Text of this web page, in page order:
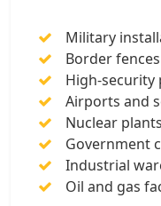
Military
Border fences
High-security
Airports and
Nuclear
Government
Industrial
Oil and gas